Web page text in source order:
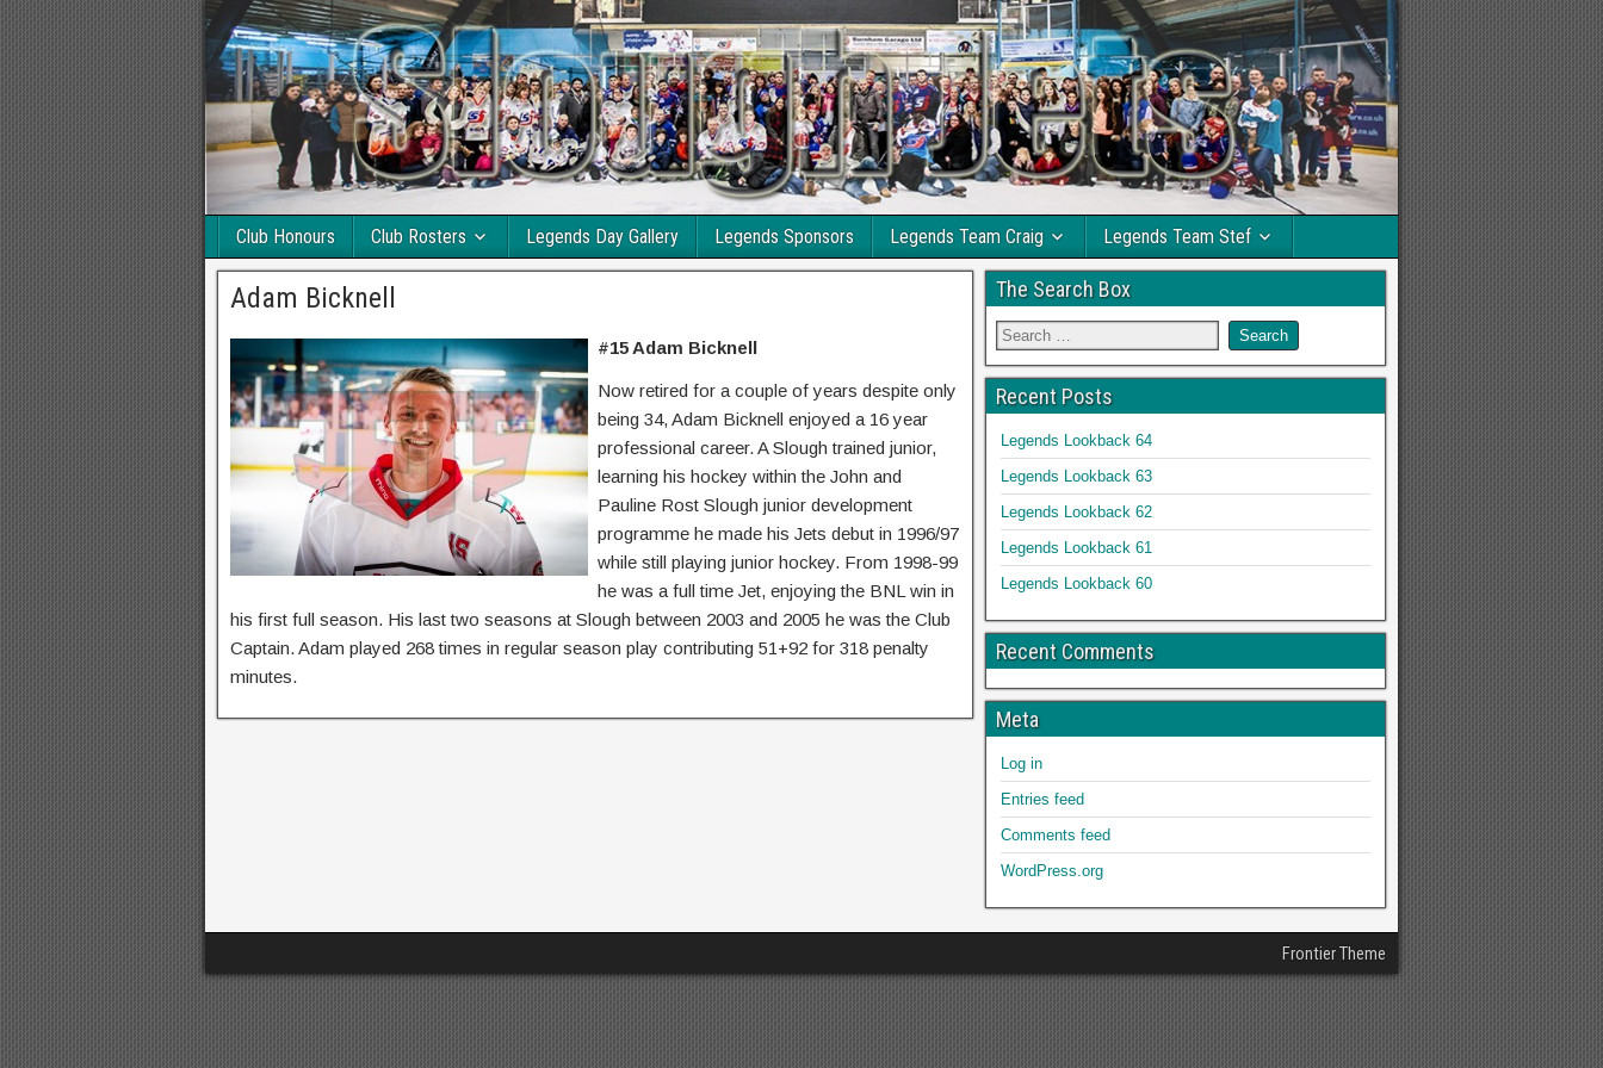
Club Honours Club Rosters Legends Day Gallery Legends Sponsors Legends Team Craig Legends Team Stef
Adam Bicknell
#15 Adam Bicknell
Now retired for a couple of years despite only
being 34, Adam Bicknell enjoyed a 16 year
professional career. A Slough trained junior,
learning his hockey within the John and
Pauline Rost Slough junior development
programme he made his Jets debut in 1996/97
while still playing junior hockey. From 1998-99
he was a full time Jet, enjoying the BNL win in
his first full season. His last two seasons at Slough between 2003 and 2005 he was the Club
Captain. Adam played 268 times in regular season play contributing 51+92 for 318 penalty
minutes.
The Search Box
Recent Posts
Legends Lookback 64
Legends Lookback 63
Legends Lookback 62
Legends Lookback 61
Legends Lookback 60
Recent Comments
Meta
Log in
Entries feed
Comments feed
WordPress.org
Frontier Theme